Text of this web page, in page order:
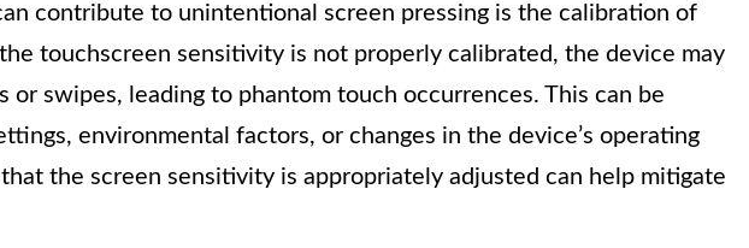
contribute to unintentional screen pressing is the calibration of
touchscreen sensitivity is not properly calibrated, the device may
or swipes, leading to phantom touch occurrences. This can be
environmental factors, or changes in the device’s operating
the screen sensitivity is appropriately adjusted can help mitigate